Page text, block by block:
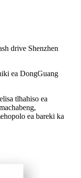
drive Shenzhen
ea DongGuang
tlhahiso ea
ea bareki ka